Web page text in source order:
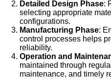
Detailed Design Phase:
selecting appropriate
configurations.
Manufacturing Phase:
control processes helps
reliability.
Operation and
maintained through
maintenance, and timely